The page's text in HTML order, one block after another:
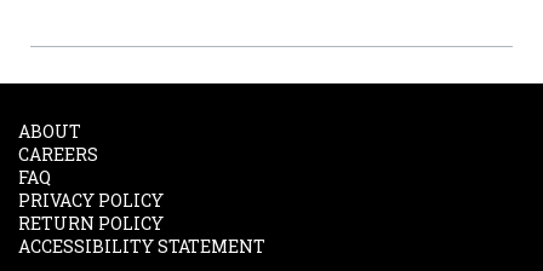
ABOUT
CAREERS
FAQ
PRIVACY POLICY
RETURN POLICY
ACCESSIBILITY STATEMENT